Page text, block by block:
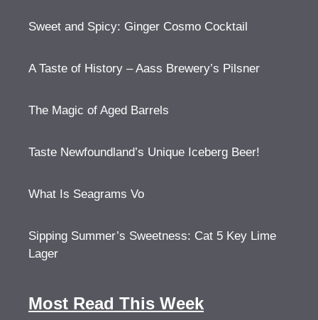
Sweet and Spicy: Ginger Cosmo Cocktail
A Taste of History – Aass Brewery’s Pilsner
The Magic of Aged Barrels
Taste Newfoundland’s Unique Iceberg Beer!
What Is Seagrams Vo
Sipping Summer’s Sweetness: Cat 5 Key Lime
Lager
Most Read This Week